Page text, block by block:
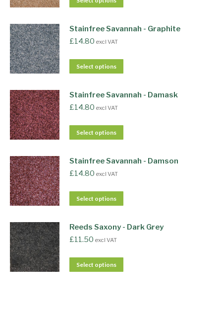
Stainfree Savannah - Graphite
£14.80 excl VAT
Select options
Stainfree Savannah - Damask
£14.80 excl VAT
Select options
Stainfree Savannah - Damson
£14.80 excl VAT
Select options
Reeds Saxony - Dark Grey
£11.50 excl VAT
Select options